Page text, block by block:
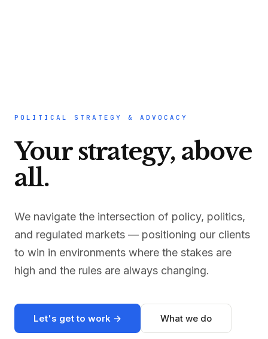
POLITICAL STRATEGY & ADVOCACY
Your strategy, above
all.
We navigate the intersection of policy, politics,
and regulated markets — positioning our clients
to win in environments where the stakes are
high and the rules are always changing.
Let's get to work → What we do